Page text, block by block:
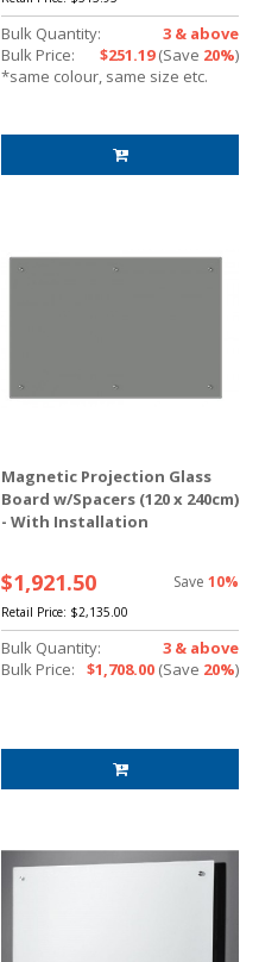
Bulk Quantity:
3 & above
Bulk Price:
$251.19(Save 20%)
*same colour, same size etc.
Magnetic Projection Glass
Board w/Spacers (120 x 240cm)
- With Installation
$1,921.50 Save10%
Retail Price: $2,135.00
Bulk Quantity:
3 & above
Bulk Price:
$1,708.00 (Save 20%)